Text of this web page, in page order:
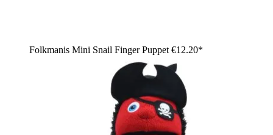
Folkmanis Mini Snail Finger Puppet €12.20*